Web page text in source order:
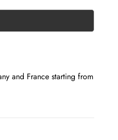
and France starting from